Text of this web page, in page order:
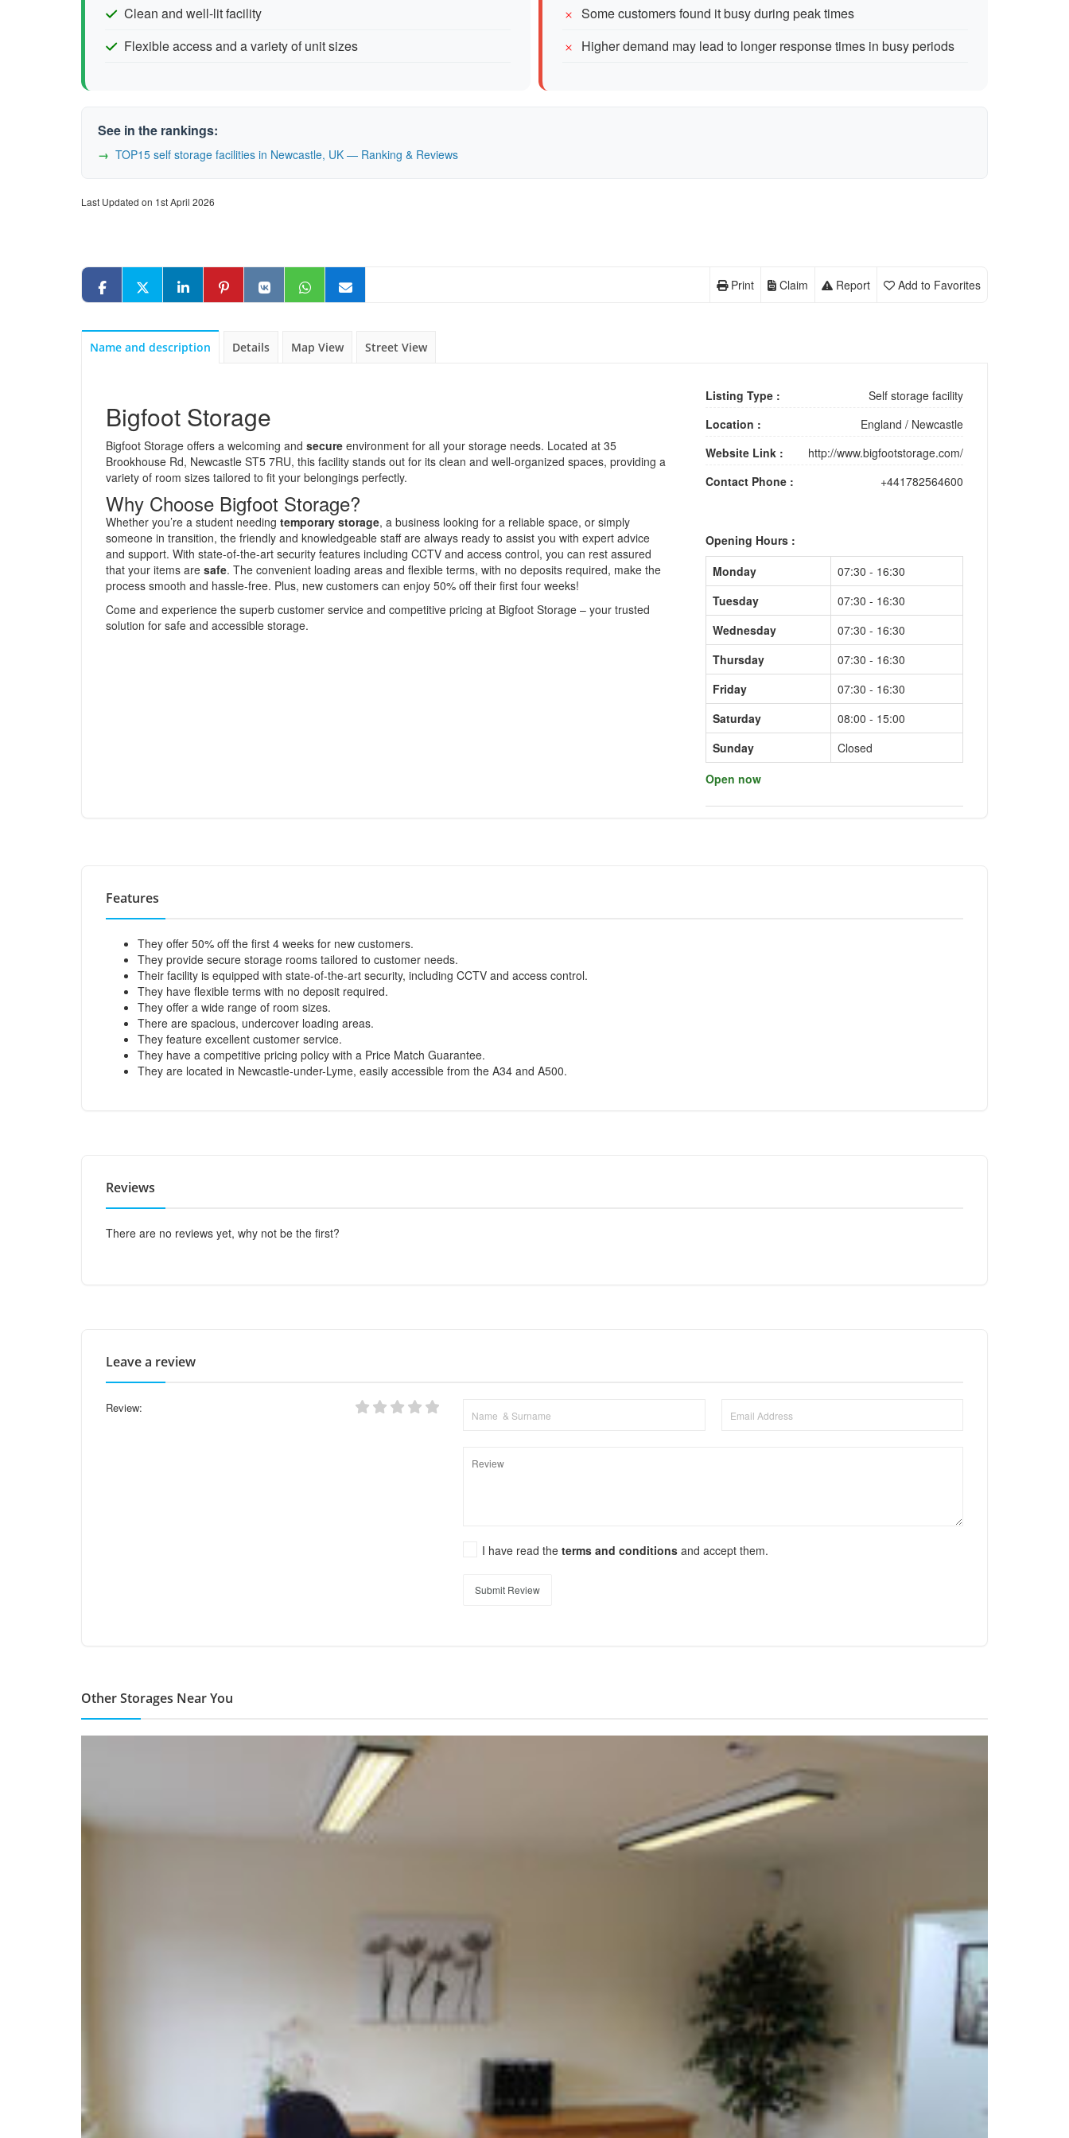
Clean and well-lit facility
Flexible access and a variety of unit sizes
Some customers found it busy during peak times
Higher demand may lead to longer response times in busy periods
See in the rankings:
TOP15 self storage facilities in Newcastle, UK — Ranking & Reviews
Last Updated on 1st April 2026
Add to Favorites
Report
Claim
Print
Name and description Details Map View Street View
Bigfoot Storage
Bigfoot Storage offers a welcoming and secure environment for all your storage needs. Located at 35
Brookhouse Rd, Newcastle ST5 7RU, this facility stands out for its clean and well-organized spaces, providing a
variety of room sizes tailored to fit your belongings perfectly.
Why Choose Bigfoot Storage?
Whether you’re a student needing temporary storage, a business looking for a reliable space, or simply
someone in transition, the friendly and knowledgeable staff are always ready to assist you with expert advice
and support. With state-of-the-art security features including CCTV and access control, you can rest assured
that your items are safe. The convenient loading areas and flexible terms, with no deposits required, make the
process smooth and hassle-free. Plus, new customers can enjoy 50% off their first four weeks!
Come and experience the superb customer service and competitive pricing at Bigfoot Storage – your trusted
solution for safe and accessible storage.
Listing Type :
Self storage facility
Location :
England / Newcastle
Website Link :
http://www.bigfootstorage.com/
Contact Phone :
+441782564600
Opening Hours :
Monday
07:30 - 16:30
Tuesday
07:30 - 16:30
Wednesday
07:30 - 16:30
Thursday
07:30 - 16:30
Friday
07:30 - 16:30
Saturday
08:00 - 15:00
Sunday
Closed
Open now
Features
They offer 50% off the first 4 weeks for new customers.
They provide secure storage rooms tailored to customer needs.
Their facility is equipped with state-of-the-art security, including CCTV and access control.
They have flexible terms with no deposit required.
They offer a wide range of room sizes.
There are spacious, undercover loading areas.
They feature excellent customer service.
They have a competitive pricing policy with a Price Match Guarantee.
They are located in Newcastle-under-Lyme, easily accessible from the A34 and A500.
Reviews
There are no reviews yet, why not be the first?
Leave a review
Review:
I have read theterms and conditionsand accept them.
Submit Review
Other Storages Near You